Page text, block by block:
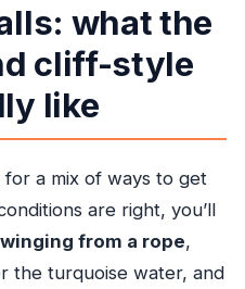
what the
cliff-style
like
for a mix of ways to get
are right, you’ll
from a rope,
the turquoise water, and